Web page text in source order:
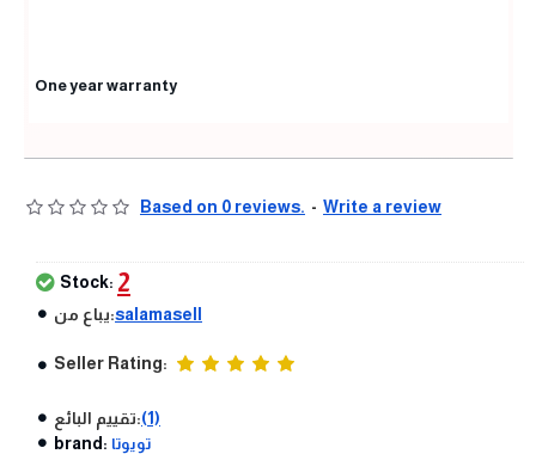
One year warranty
Based on 0 reviews. - Write a review
Stock: 2
يباع من:salamasell
Seller Rating:
تقييم البائع:(1)
brand: تويوتا